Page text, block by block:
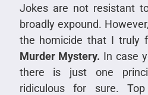
Jokes are not resistant
broadly expound.
the homicide that I truly
Murder Mystery. In case
there is just one
ridiculous for sure.